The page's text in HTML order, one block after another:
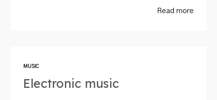
Read more
MUSIC
Electronic music